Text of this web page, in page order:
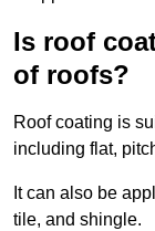
Is roof
of roofs?
Roof coating is
including flat,
It can also be
tile, and shingle.